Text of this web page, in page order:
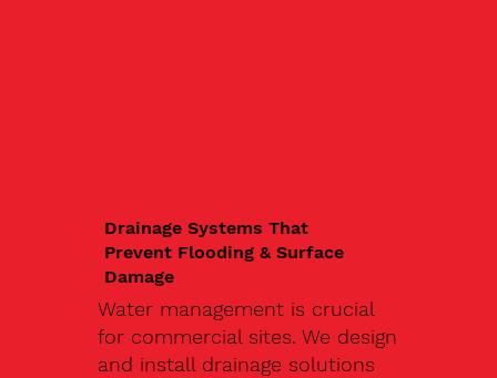
Drainage Systems That
Prevent Flooding & Surface
Damage
Water management is crucial
for commercial sites. We design
and install drainage solutions